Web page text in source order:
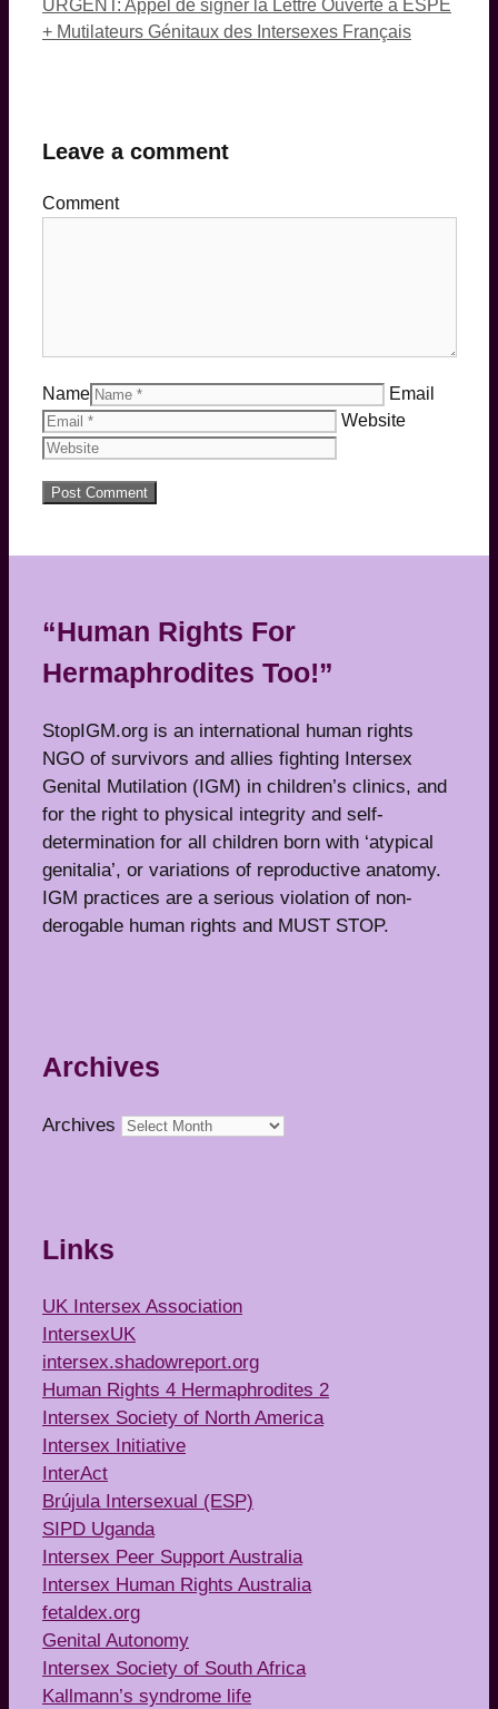
URGENT: Appel de signer la Lettre Ouverte à ESPE
+ Mutilateurs Génitaux des Intersexes Français
Leave a comment
Comment
Name
Email
Website
“Human Rights For
Hermaphrodites Too!”
StopIGM.org is an international human rights
NGO of survivors and allies fighting Intersex
Genital Mutilation (IGM) in children’s clinics, and
for the right to physical integrity and self-
determination for all children born with ‘atypical
genitalia’, or variations of reproductive anatomy.
IGM practices are a serious violation of non-
derogable human rights and MUST STOP.
Archives
Archives
Links
UK Intersex Association
IntersexUK
intersex.shadowreport.org
Human Rights 4 Hermaphrodites 2
Intersex Society of North America
Intersex Initiative
InterAct
Brújula Intersexual (ESP)
SIPD Uganda
Intersex Peer Support Australia
Intersex Human Rights Australia
fetaldex.org
Genital Autonomy
Intersex Society of South Africa
Kallmann’s syndrome life